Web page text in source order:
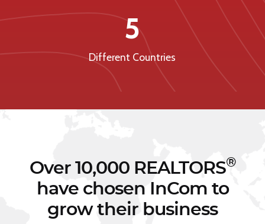
5
Different Countries
Over 10,000 REALTORS®
have chosen InCom to
grow their business